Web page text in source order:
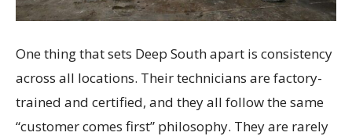
One thing that sets Deep South apart is consistency
across all locations. Their technicians are factory-
trained and certified, and they all follow the same
“customer comes first” philosophy. They are rarely